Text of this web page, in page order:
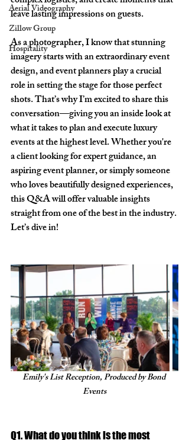
Aerial Videography
Zillow Group
Hospitality
leave lasting impressions on guests.
As a photographer, I know that stunning
imagery starts with an extraordinary event
design, and event planners play a crucial
role in setting the stage for those perfect
shots. That’s why I’m excited to share this
conversation—giving you an inside look at
what it takes to plan and execute luxury
events at the highest level. Whether you're
a client looking for expert guidance, an
aspiring event planner, or simply someone
who loves beautifully designed experiences,
this Q&A will offer valuable insights
straight from one of the best in the industry.
Let’s dive in!
Emily's List Reception, Produced by Bond
Events
Q1. What do you think is the most